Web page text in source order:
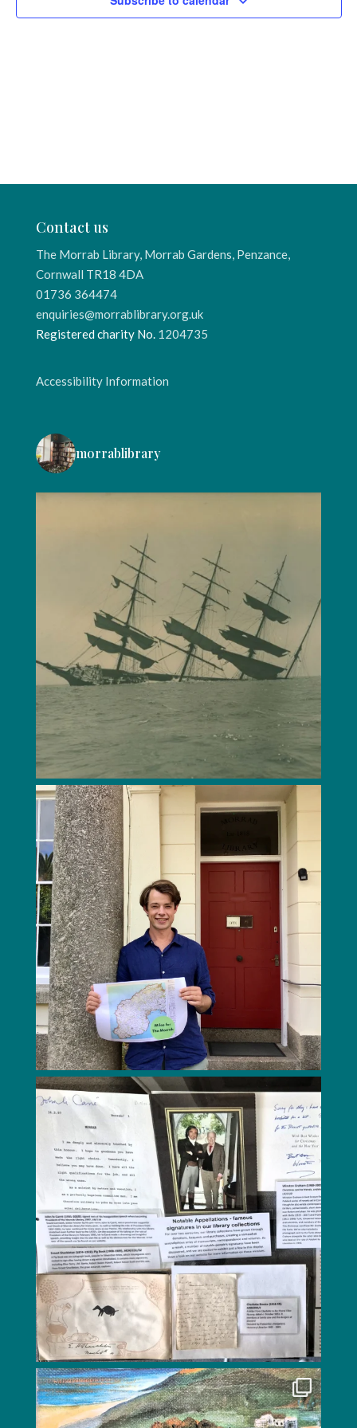
Contact us
The Morrab Library, Morrab Gardens, Penzance,
Cornwall TR18 4DA
01736 364474
enquiries@morrablibrary.org.uk
Registered charity No. 1204735
Accessibility Information
morrablibrary